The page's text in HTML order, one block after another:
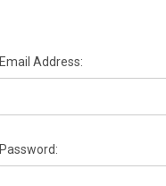
Email Address:
Password: